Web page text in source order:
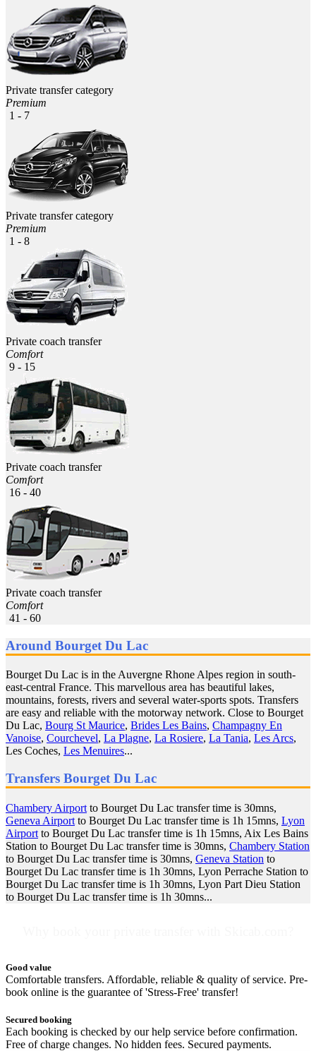
Private transfer category
Premium
1 - 7
Private transfer category
Premium
1 - 8
Private coach transfer
Comfort
9 - 15
Private coach transfer
Comfort
16 - 40
Private coach transfer
Comfort
41 - 60
Around Bourget Du Lac
Bourget Du Lac is in the Auvergne Rhone Alpes region in south-
east-central France. This marvellous area has beautiful lakes,
mountains, forests, rivers and several water-sports spots. Transfers
are easy and reliable with the motorway network. Close to Bourget
Du Lac, Bourg St Maurice, Brides Les Bains, Champagny En
Vanoise, Courchevel, La Plagne, La Rosiere, La Tania, Les Arcs,
Les Coches, Les Menuires...
Transfers Bourget Du Lac
Chambery Airport to Bourget Du Lac transfer time is 30mns,
Geneva Airport to Bourget Du Lac transfer time is 1h 15mns, Lyon
Airport to Bourget Du Lac transfer time is 1h 15mns, Aix Les Bains
Station to Bourget Du Lac transfer time is 30mns, Chambery Station
to Bourget Du Lac transfer time is 30mns, Geneva Station to
Bourget Du Lac transfer time is 1h 30mns, Lyon Perrache Station to
Bourget Du Lac transfer time is 1h 30mns, Lyon Part Dieu Station
to Bourget Du Lac transfer time is 1h 30mns...
Good value
Comfortable transfers. Affordable, reliable & quality of service. Pre-
book online is the guarantee of 'Stress-Free' transfer!
Secured booking
Each booking is checked by our help service before confirmation.
Free of charge changes. No hidden fees. Secured payments.